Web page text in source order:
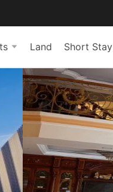
Land Short Stay